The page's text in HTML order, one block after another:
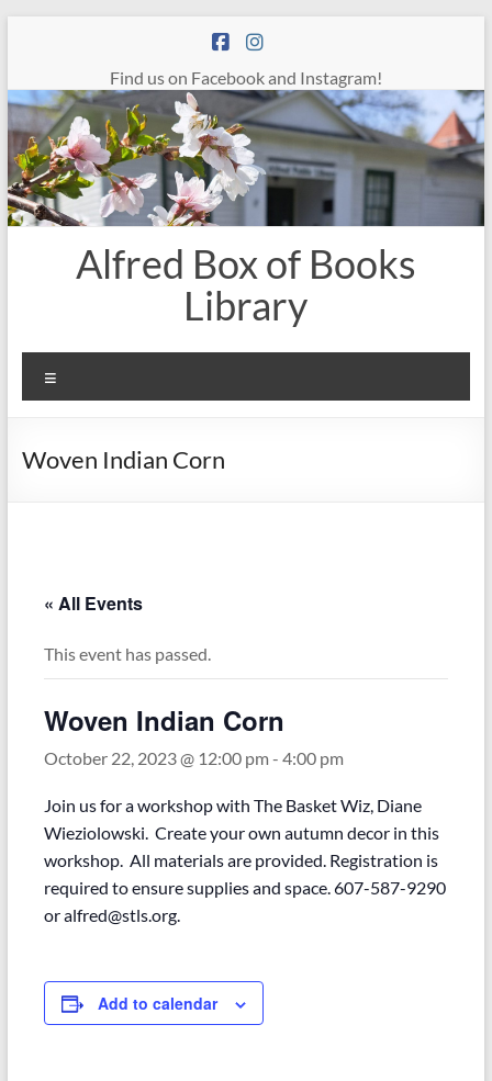
Find us on Facebook and Instagram!
Alfred Box of Books
Library
Woven Indian Corn
« All Events
This event has passed.
Woven Indian Corn
October 22, 2023 @ 12:00 pm- 4:00 pm
Join us for a workshop with The Basket Wiz, Diane
Wieziolowski. Create your own autumn decor in this
workshop. All materials are provided. Registration is
required to ensure supplies and space. 607-587-9290
or alfred@stls.org.
Add to calendar